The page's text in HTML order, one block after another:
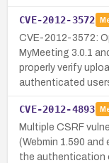
CVE-2012-3572
CVE-2012-3572:
MyMeeting 3.0.1
properly verify
authenticated
CVE-2012-4893
Multiple CSRF
(Webmin 1.590
the authentication